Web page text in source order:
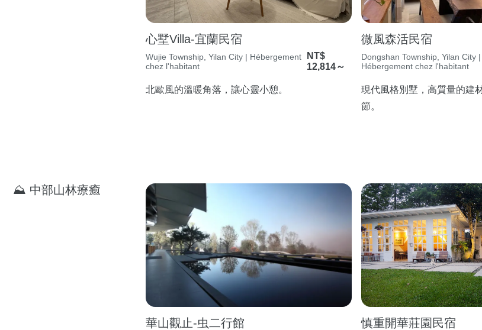
心墅Villa-宜蘭民宿
Wujie Township, Yilan City | Hébergement
chez l'habitant
NT$
12,814～
北歐風的溫暖角落，讓心靈小憩。
微風森活民宿
Dongshan Township, Yilan City |
Hébergement chez l'habitant
現代風格別墅，高質量的建
節。
⛰ 中部山林療癒
華山觀止-虫二行館 慎重開華莊園民宿